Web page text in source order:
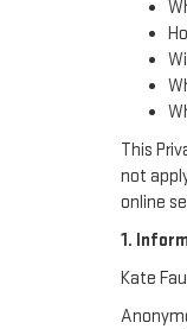
This
not
online
1.
Kate